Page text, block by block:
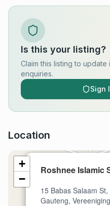
Is this your listing?
Claim this listing to
enquiries.
Sign
Location
Roshnee Islamic
15 Babas Salaam
Gauteng, Vereeniging
+
−